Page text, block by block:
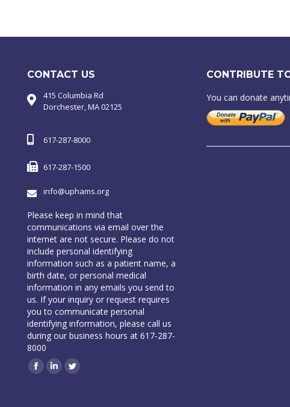
CONTACT US
415 Columbia Rd
Dorchester, MA 02125
617-287-8000
617-287-1500
info@uphams.org
Please keep in mind that
communications via email over the
internet are not secure. Please do not
include personal identifying
information such as a patient name, a
birth date, or personal medical
information in any emails you send to
us. If your inquiry or request requires
you to communicate personal
identifying information, please call us
during our business hours at 617-287-
8000
Facebook
LinkedinTwitter
CONTRIBUTE
You can donate